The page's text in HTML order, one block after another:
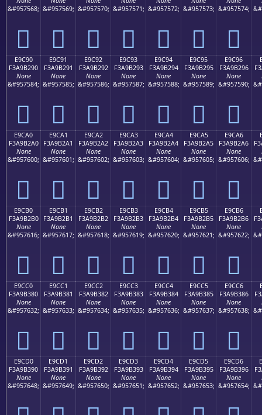
&#957568;
󩲀
&#957569;
󩲁
&#957570;
󩲂
&#957571;
󩲃
&#957572;
󩲄
&#957573;
󩲅
&#957574;
󩲆
E9C90
F3A9B290
None
&#957584;
󩲐
E9C91
F3A9B291
None
&#957585;
󩲑
E9C92
F3A9B292
None
&#957586;
󩲒
E9C93
F3A9B293
None
&#957587;
󩲓
E9C94
F3A9B294
None
&#957588;
󩲔
E9C95
F3A9B295
None
&#957589;
󩲕
E9C96
F3A9B296
None
&#957590;
󩲖
E9CA0
F3A9B2A0
None
&#957600;
󩲠
E9CA1
F3A9B2A1
None
&#957601;
󩲡
E9CA2
F3A9B2A2
None
&#957602;
󩲢
E9CA3
F3A9B2A3
None
&#957603;
󩲣
E9CA4
F3A9B2A4
None
&#957604;
󩲤
E9CA5
F3A9B2A5
None
&#957605;
󩲥
E9CA6
F3A9B2A6
None
&#957606;
󩲦
E9CB0
F3A9B2B0
None
&#957616;
󩲰
E9CB1
F3A9B2B1
None
&#957617;
󩲱
E9CB2
F3A9B2B2
None
&#957618;
󩲲
E9CB3
F3A9B2B3
None
&#957619;
󩲳
E9CB4
F3A9B2B4
None
&#957620;
󩲴
E9CB5
F3A9B2B5
None
&#957621;
󩲵
E9CB6
F3A9B2B6
None
&#957622;
󩲶
E9CC0
F3A9B380
None
&#957632;
󩳀
E9CC1
F3A9B381
None
&#957633;
󩳁
E9CC2
F3A9B382
None
&#957634;
󩳂
E9CC3
F3A9B383
None
&#957635;
󩳃
E9CC4
F3A9B384
None
&#957636;
󩳄
E9CC5
F3A9B385
None
&#957637;
󩳅
E9CC6
F3A9B386
None
&#957638;
󩳆
E9CD0
F3A9B390
None
&#957648;
E9CD1
F3A9B391
None
&#957649;
E9CD2
F3A9B392
None
&#957650;
E9CD3
F3A9B393
None
&#957651;
E9CD4
F3A9B394
None
&#957652;
E9CD5
F3A9B395
None
&#957653;
E9CD6
F3A9B396
None
&#957654;